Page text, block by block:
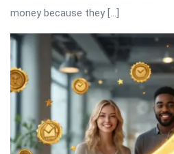
money because they […]